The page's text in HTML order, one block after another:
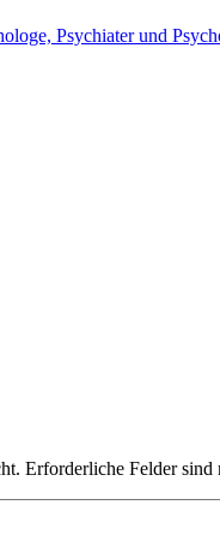
Psychiater und
Erforderliche Felder sind